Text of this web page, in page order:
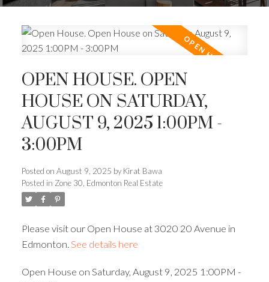
OPEN HOUSE. OPEN
HOUSE ON SATURDAY,
AUGUST 9, 2025 1:00PM -
3:00PM
Posted on August 9, 2025 by Kirat Bawa
Posted in Zone 30, Edmonton Real Estate
Please visit our Open House at 3020 20 Avenue in
Edmonton. See details here
Open House on Saturday, August 9, 2025 1:00PM -